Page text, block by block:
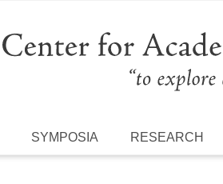
SYMPOSIA RESEARCH